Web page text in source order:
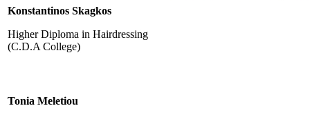
Konstantinos Skagkos
Higher Diploma in Hairdressing
(C.D.A College)
Tonia Meletiou